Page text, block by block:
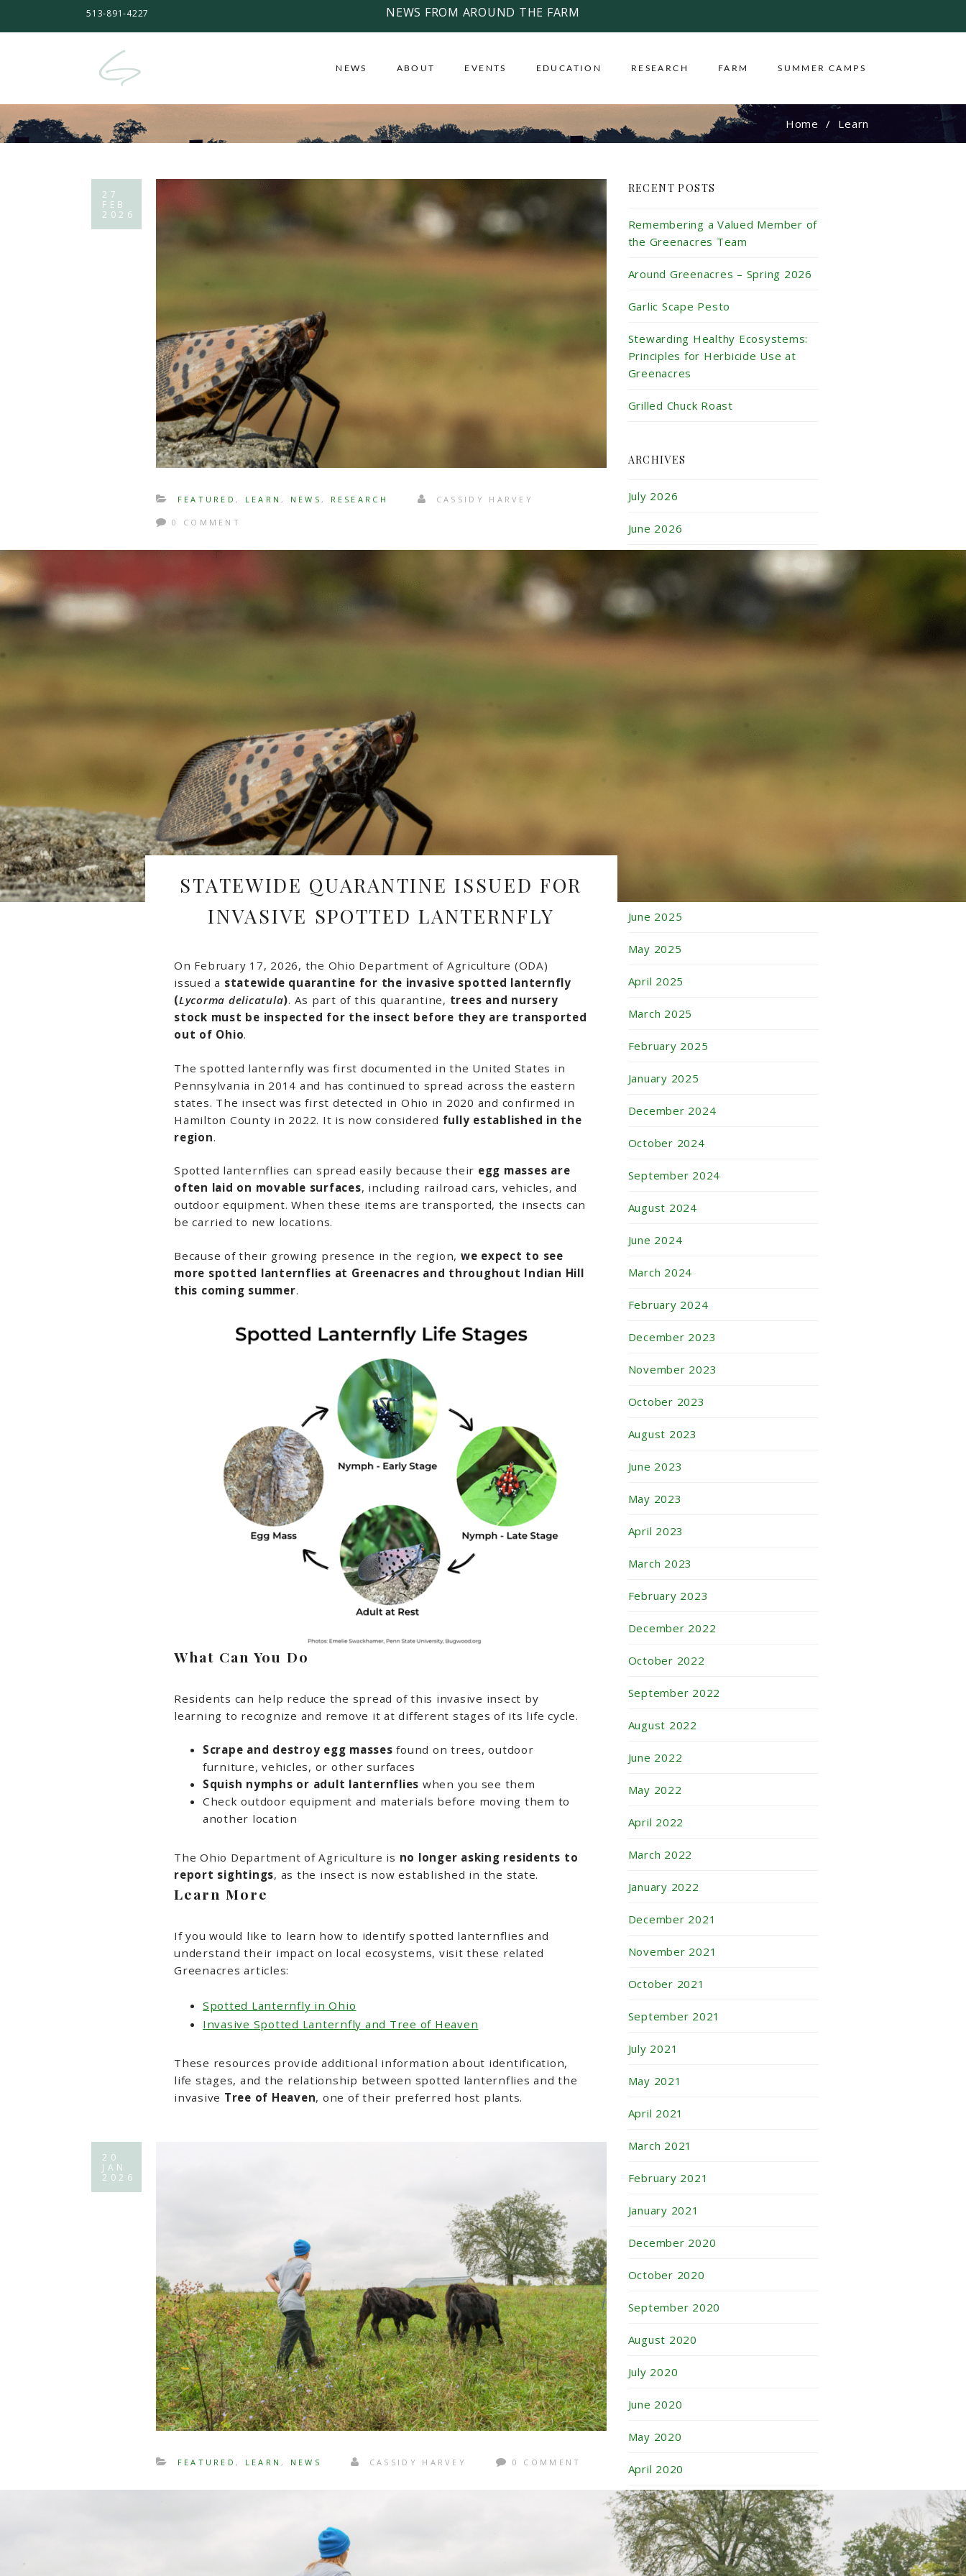
513-891-4227 NEWS FROM AROUND THE FARM
NEWS ABOUT EVENTS EDUCATION RESEARCH FARM SUMMER CAMPS
Home Learn
27
FEB
2026
FEATURED , LEARN , NEWS , RESEARCH CASSIDY HARVEY
0 COMMENT
STATEWIDE QUARANTINE ISSUED FOR
INVASIVE SPOTTED LANTERNFLY
On February 17, 2026, the Ohio Department of Agriculture (ODA)
issued a statewide quarantine for the invasive spotted lanternfly
(Lycorma delicatula). As part of this quarantine, trees and nursery
stock must be inspected for the insect before they are transported
out of Ohio.
The spotted lanternfly was first documented in the United States in
Pennsylvania in 2014 and has continued to spread across the eastern
states. The insect was first detected in Ohio in 2020 and confirmed in
Hamilton County in 2022. It is now considered fully established in the
region.
Spotted lanternflies can spread easily because their egg masses are
often laid on movable surfaces, including railroad cars, vehicles, and
outdoor equipment. When these items are transported, the insects can
be carried to new locations.
Because of their growing presence in the region, we expect to see
more spotted lanternflies at Greenacres and throughout Indian Hill
this coming summer.
What Can You Do
Residents can help reduce the spread of this invasive insect by
learning to recognize and remove it at different stages of its life cycle.
Scrape and destroy egg masses found on trees, outdoor
furniture, vehicles, or other surfaces
Squish nymphs or adult lanternflies when you see them
Check outdoor equipment and materials before moving them to
another location
The Ohio Department of Agriculture is no longer asking residents to
report sightings, as the insect is now established in the state.
Learn More
If you would like to learn how to identify spotted lanternflies and
understand their impact on local ecosystems, visit these related
Greenacres articles:
Spotted Lanternfly in Ohio
Invasive Spotted Lanternfly and Tree of Heaven
These resources provide additional information about identification,
life stages, and the relationship between spotted lanternflies and the
invasive Tree of Heaven, one of their preferred host plants.
20
JAN
2026
FEATURED , LEARN , NEWS CASSIDY HARVEY 0 COMMENT
RECENT POSTS
Remembering a Valued Member of
the Greenacres Team
Around Greenacres – Spring 2026
Garlic Scape Pesto
Stewarding Healthy Ecosystems:
Principles for Herbicide Use at
Greenacres
Grilled Chuck Roast
ARCHIVES
July 2026
June 2026
April 2026
March 2026
February 2026
June 2025
May 2025
April 2025
March 2025
February 2025
January 2025
December 2024
October 2024
September 2024
August 2024
June 2024
March 2024
February 2024
December 2023
November 2023
October 2023
August 2023
June 2023
May 2023
April 2023
March 2023
February 2023
December 2022
October 2022
September 2022
August 2022
June 2022
May 2022
April 2022
March 2022
January 2022
December 2021
November 2021
October 2021
September 2021
July 2021
May 2021
April 2021
March 2021
February 2021
January 2021
December 2020
October 2020
September 2020
August 2020
July 2020
June 2020
May 2020
April 2020
March 2020
January 2020
November 2019